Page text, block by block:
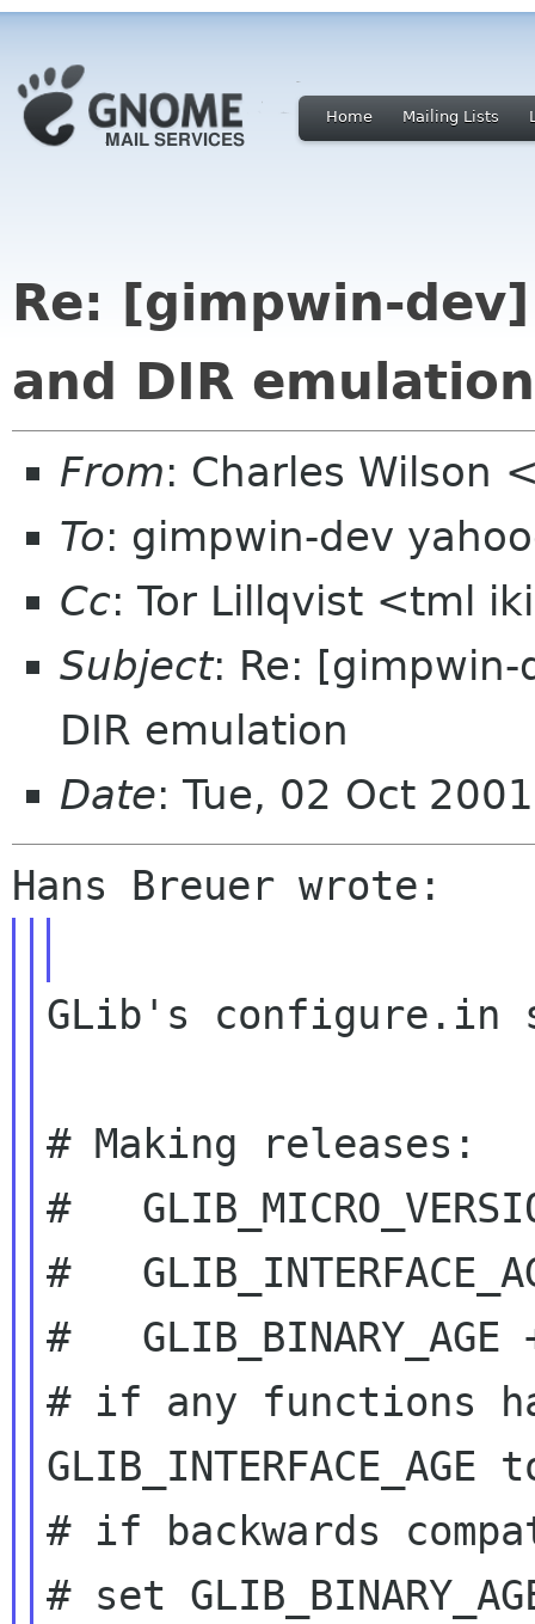
Home Mailing Lists
Re: [gimpwin-
and DIR emulation
From: Charles Wilson
To: gimpwin-dev
Cc: Tor Lillqvist <tml
Subject: Re:
DIR emulation
Date: Tue, 02 Oct
GLib's configure.in
# Making releases:
#
#
#
# if any functions
# if backwards
# set